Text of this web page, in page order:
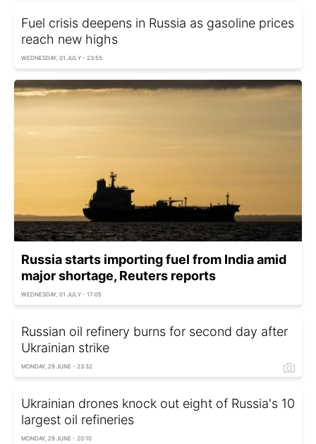
Fuel crisis deepens in Russia as gasoline prices
reach new highs
WEDNESDAY, 01 JULY - 23:55
Russia starts importing fuel from India amid
major shortage, Reuters reports
WEDNESDAY, 01 JULY - 17:05
Russian oil refinery burns for second day after
Ukrainian strike
MONDAY, 29 JUNE - 23:32
Ukrainian drones knock out eight of Russia's 10
largest oil refineries
MONDAY, 29 JUNE - 20:10